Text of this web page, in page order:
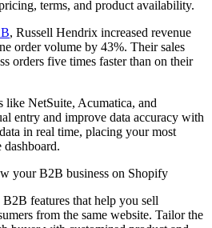
terms, and product availability.
, Russell Hendrix increased revenue
order volume by 43%. Their sales
orders five times faster than on their
like NetSuite, Acumatica, and
entry and improve data accuracy with
in real time, placing your most
your B2B business on Shopify
features that help you sell
from the same website. Tailor the